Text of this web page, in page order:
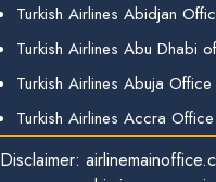
Turkish Airlines Abidjan
Turkish Airlines Abu Dhabi
Turkish Airlines Abuja
Turkish Airlines Accra
Disclaimer: